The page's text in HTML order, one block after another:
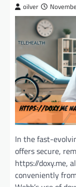
oilver
In the fast-
offers secure,
https://doxy.me,
conveniently